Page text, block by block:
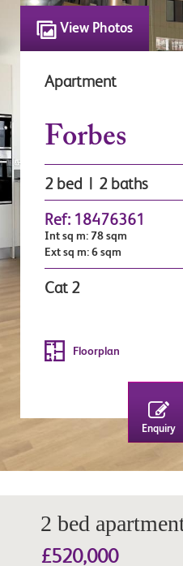
View Photos
Apartment
Forbes
2 bed | 2 baths
Ref: 18476361
Int sq m: 78 sqm
Ext sq m: 6 sqm
Cat 2
Floorplan
Enquiry
2 bed
£520,000